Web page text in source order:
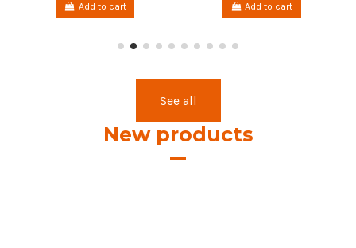
Add to cart Add to cart
See all
New products